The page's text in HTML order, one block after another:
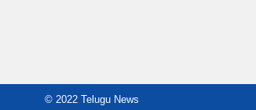
© 2022 Telugu News